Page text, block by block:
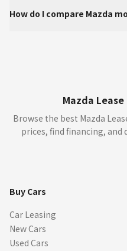
How do I compare Mazda
Mazda
Browse the best Mazda
prices, find financing, and
Buy Cars
Car Leasing
New Cars
Used Cars